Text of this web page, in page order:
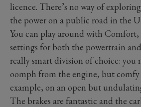
licence. There’s no way of
the power on a public road in the
You can play around with
settings for both the powertrain
really smart division of choice: you
oomph from the engine, but comfy
example, on an open but
The brakes are fantastic and the